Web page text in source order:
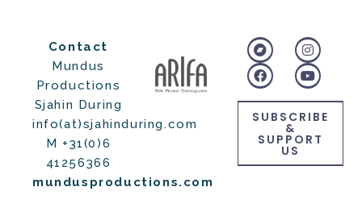
Contact
Mundus
Productions
Sjahin During
info(at)sjahinduring.com
M +31(0)6
41256366
mundusproductions.com
SUBSCRIBE
&
SUPPORT
US